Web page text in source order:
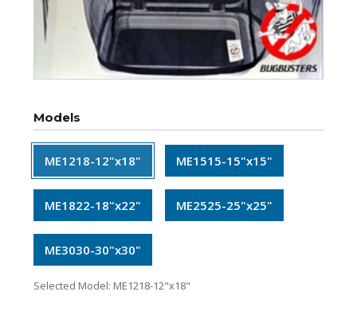
Models
ME1218-12"x18" ME1515-15"x15"
ME1822-18"x22" ME2525-25"x25"
ME3030-30"x30"
Selected Model: ME1218-12"x18"